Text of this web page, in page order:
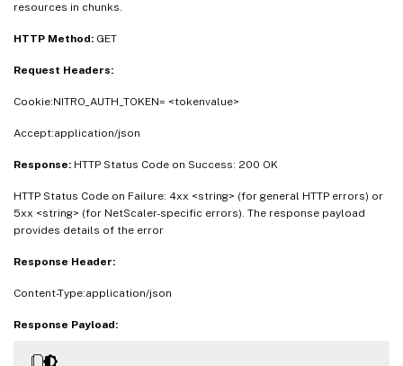
resources in chunks.
HTTP Method: GET
Request Headers:
Cookie:NITRO_AUTH_TOKEN= <tokenvalue>
Accept:application/json
Response: HTTP Status Code on Success: 200 OK
HTTP Status Code on Failure: 4xx <string> (for general HTTP errors) or
5xx <string> (for NetScaler-specific errors). The response payload
provides details of the error
Response Header:
Content-Type:application/json
Response Payload: